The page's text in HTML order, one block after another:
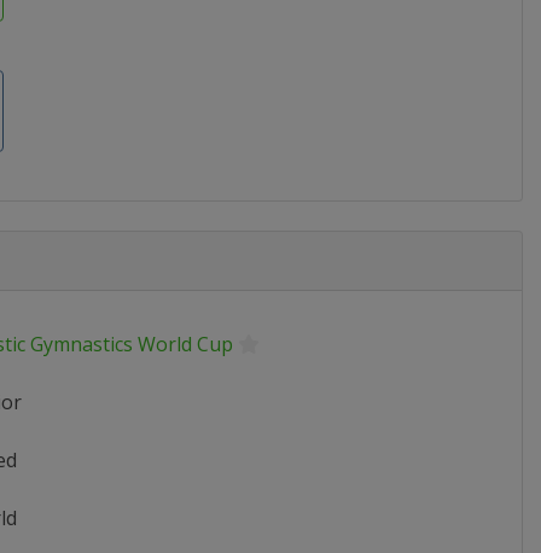
Gymnastics World Cup